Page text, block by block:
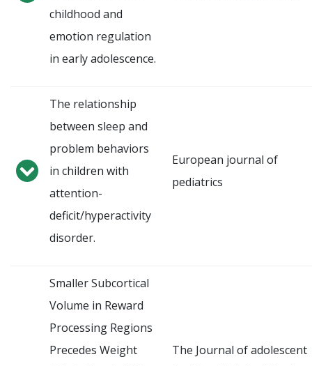
childhood and
emotion regulation
in early adolescence.
The relationship
between sleep and
problem behaviors
in children with
attention-
deficit/hyperactivity
disorder.
European journal of
pediatrics
Smaller Subcortical
Volume in Reward
Processing Regions
Precedes Weight
The Journal of adolescent